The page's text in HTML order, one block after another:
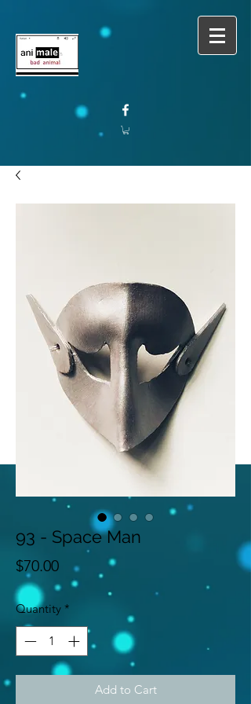
93 - Space Man
$70.00Price
Quantity *
Add to Cart